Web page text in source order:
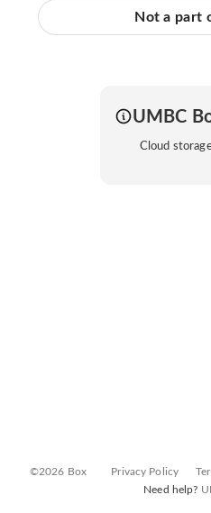
Not a part
UMBC
Cloud
©2026 Box Privacy Policy
Need help?